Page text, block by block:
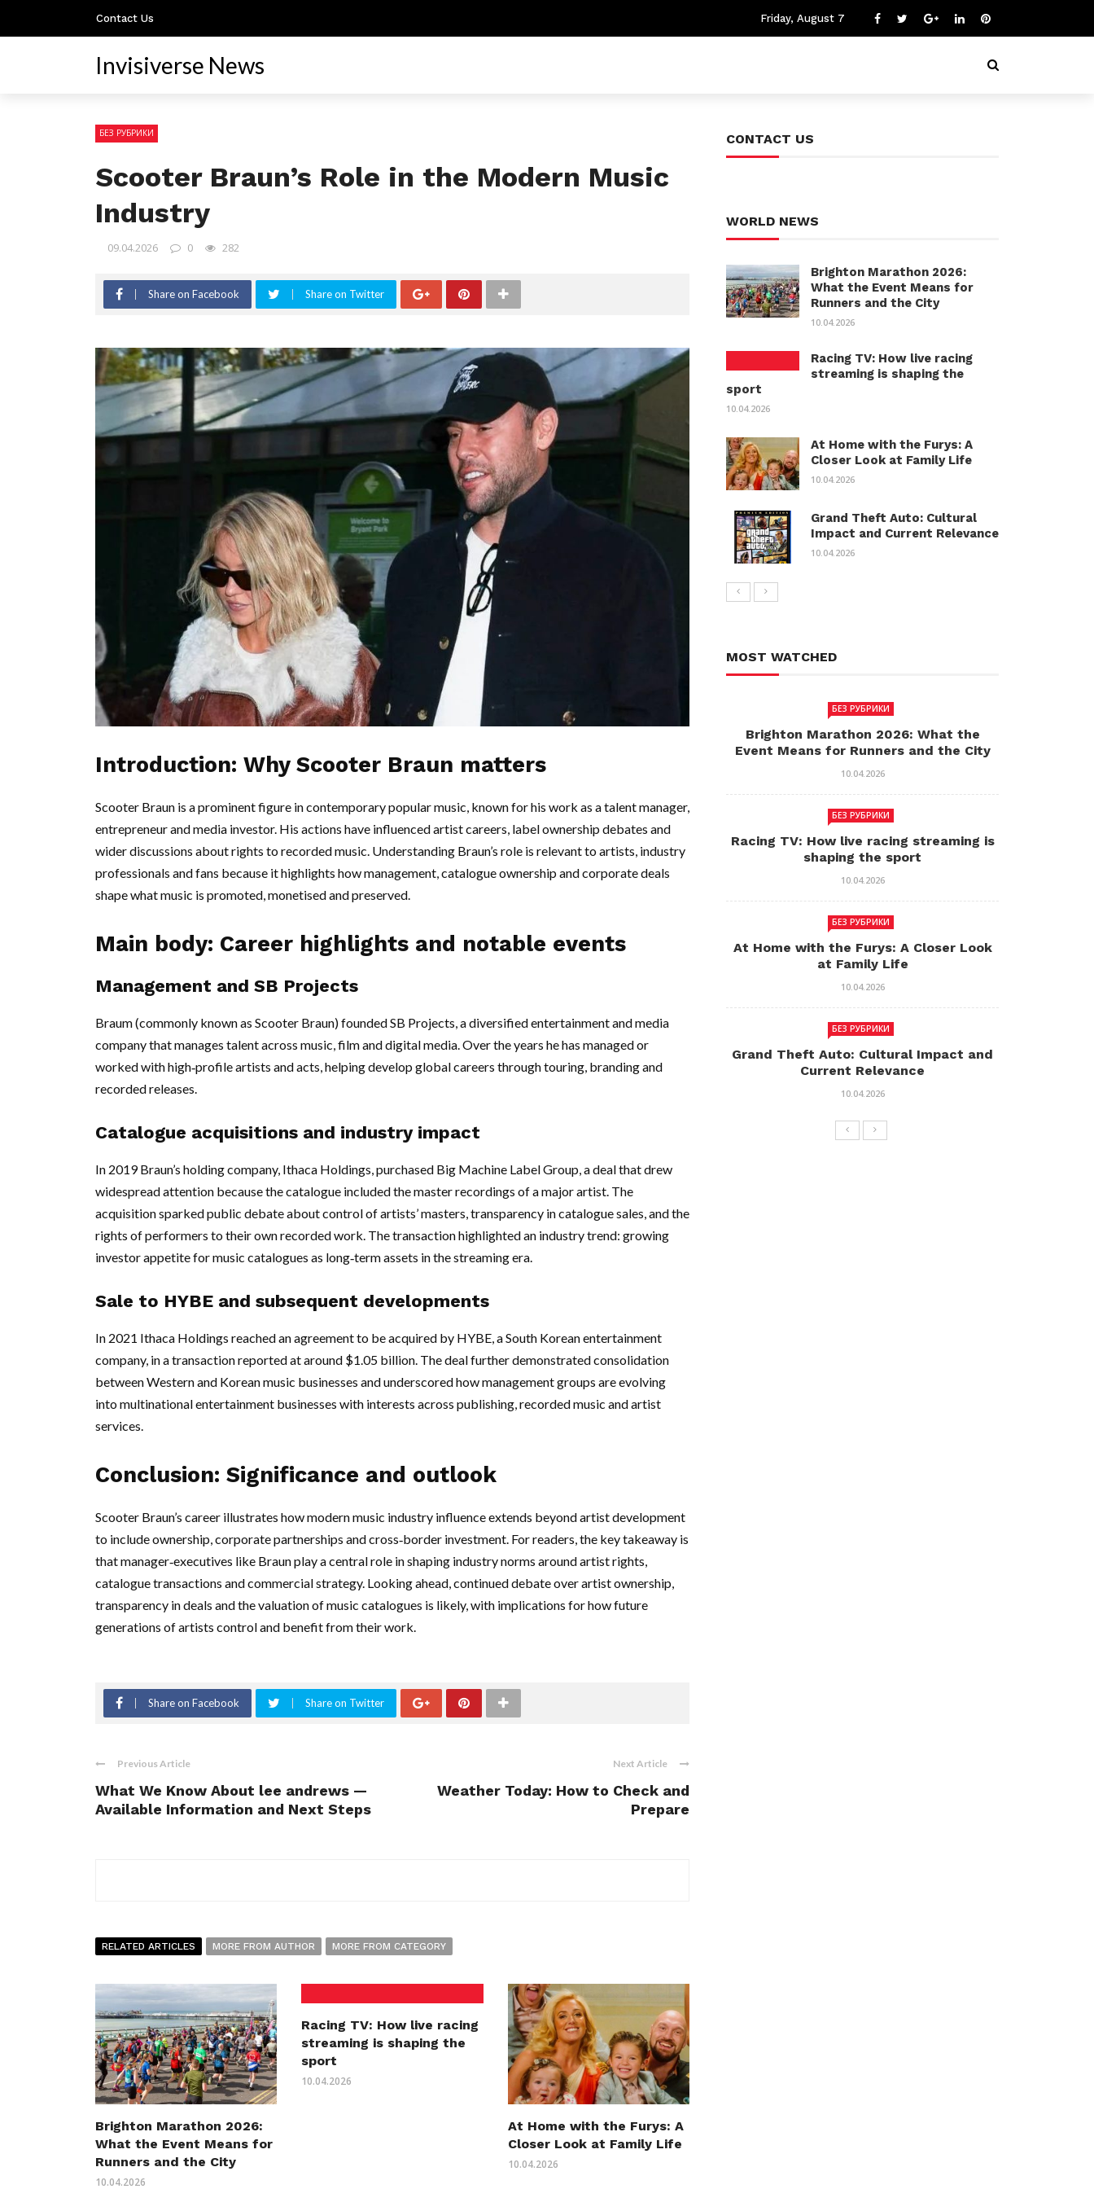
Contact Us Friday, August 7
Invisiverse News
БЕЗ РУБРИКИ
Scooter Braun’s Role in the Modern Music
Industry
09.04.2026 0 282
Share on Facebook Share on Twitter
Introduction: Why Scooter Braun matters
Scooter Braun is a prominent figure in contemporary popular music, known for his work as a talent manager,
entrepreneur and media investor. His actions have influenced artist careers, label ownership debates and
wider discussions about rights to recorded music. Understanding Braun’s role is relevant to artists, industry
professionals and fans because it highlights how management, catalogue ownership and corporate deals
shape what music is promoted, monetised and preserved.
Main body: Career highlights and notable events
Management and SB Projects
Braum (commonly known as Scooter Braun) founded SB Projects, a diversified entertainment and media
company that manages talent across music, film and digital media. Over the years he has managed or
worked with high‑profile artists and acts, helping develop global careers through touring, branding and
recorded releases.
Catalogue acquisitions and industry impact
In 2019 Braun’s holding company, Ithaca Holdings, purchased Big Machine Label Group, a deal that drew
widespread attention because the catalogue included the master recordings of a major artist. The
acquisition sparked public debate about control of artists’ masters, transparency in catalogue sales, and the
rights of performers to their own recorded work. The transaction highlighted an industry trend: growing
investor appetite for music catalogues as long‑term assets in the streaming era.
Sale to HYBE and subsequent developments
In 2021 Ithaca Holdings reached an agreement to be acquired by HYBE, a South Korean entertainment
company, in a transaction reported at around $1.05 billion. The deal further demonstrated consolidation
between Western and Korean music businesses and underscored how management groups are evolving
into multinational entertainment businesses with interests across publishing, recorded music and artist
services.
Conclusion: Significance and outlook
Scooter Braun’s career illustrates how modern music industry influence extends beyond artist development
to include ownership, corporate partnerships and cross‑border investment. For readers, the key takeaway is
that manager‑executives like Braun play a central role in shaping industry norms around artist rights,
catalogue transactions and commercial strategy. Looking ahead, continued debate over artist ownership,
transparency in deals and the valuation of music catalogues is likely, with implications for how future
generations of artists control and benefit from their work.
Share on Facebook Share on Twitter
Previous Article
What We Know About lee andrews —
Available Information and Next Steps
Next Article
Weather Today: How to Check and
Prepare
RELATED ARTICLES MORE FROM AUTHOR MORE FROM CATEGORY
Brighton Marathon 2026:
What the Event Means for
Runners and the City
10.04.2026
Racing TV: How live racing
streaming is shaping the
sport
10.04.2026
At Home with the Furys: A
Closer Look at Family Life
10.04.2026
CONTACT US
WORLD NEWS
Brighton Marathon 2026:
What the Event Means for
Runners and the City
10.04.2026
Racing TV: How live racing
streaming is shaping the
sport
10.04.2026
At Home with the Furys: A
Closer Look at Family Life
10.04.2026
Grand Theft Auto: Cultural
Impact and Current Relevance
10.04.2026
MOST WATCHED
БЕЗ РУБРИКИ
Brighton Marathon 2026: What the
Event Means for Runners and the City
10.04.2026
БЕЗ РУБРИКИ
Racing TV: How live racing streaming is
shaping the sport
10.04.2026
БЕЗ РУБРИКИ
At Home with the Furys: A Closer Look
at Family Life
10.04.2026
БЕЗ РУБРИКИ
Grand Theft Auto: Cultural Impact and
Current Relevance
10.04.2026